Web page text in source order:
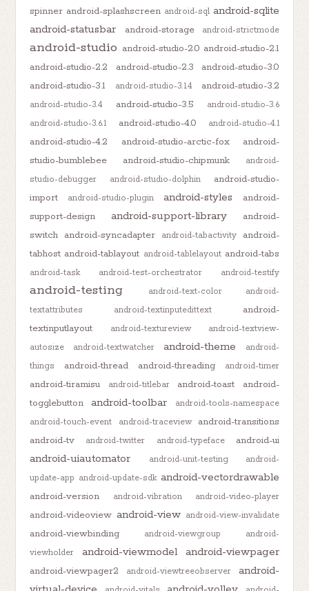
spinner android-splashscreen android-sql android-sqlite
android-statusbar
android-storage android-strictmode
android-studio android-studio-2.0 android-studio-2.1
android-studio-2.2
android-studio-2.3
android-studio-3.0
android-studio-3.1
android-studio-3.1.4 android-studio-3.2
android-studio-3.4 android-studio-3.5
android-studio-3.6
android-studio-3.6.1
android-studio-4.0 android-studio-4.1
android-studio-4.2 android-studio-arctic-fox
android-
studio-bumblebee
android-studio-chipmunk
android-
studio-debugger
android-studio-dolphin
android-studio-
import
android-studio-plugin android-styles
android-
support-design
android-support-library
android-
switch android-syncadapter android-tabactivity
android-
tabhost android-tablayout android-tablelayout android-tabs
android-task android-test-orchestrator android-testify
android-testing android-text-color
android-
textattributes
android-textinputedittext
android-
textinputlayout
android-textureview
android-textview-
autosize
android-textwatcher android-theme
android-
things
android-thread android-threading android-timer
android-tiramisu android-titlebar android-toast
android-
togglebutton
android-toolbar
android-tools-namespace
android-touch-event
android-traceview
android-transitions
android-tv
android-twitter android-typeface android-ui
android-uiautomator android-unit-testing
android-
update-app android-update-sdk android-vectordrawable
android-version android-vibration android-video-player
android-videoview android-view android-view-invalidate
android-viewbinding android-viewgroup
android-
viewholder
android-viewmodel android-viewpager
android-viewpager2 android-viewtreeobserver
android-